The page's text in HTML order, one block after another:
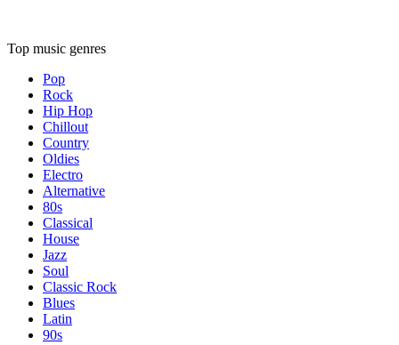
Top music genres
Pop
Rock
Hip Hop
Chillout
Country
Oldies
Electro
Alternative
80s
Classical
House
Jazz
Soul
Classic Rock
Blues
Latin
90s